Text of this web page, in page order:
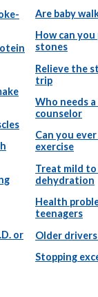
or
Are baby
How can
stones
Relieve the
trip
Who needs
counselor
Can you
exercise
Treat mild
dehydration
Health
teenagers
Older
Stopping